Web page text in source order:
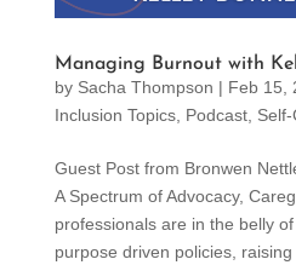
Managing Burnout with
by Sacha Thompson | Feb 15,
Inclusion Topics, Podcast,
Guest Post from Bronwen
A Spectrum of Advocacy,
professionals are in the belly
purpose driven policies, raising